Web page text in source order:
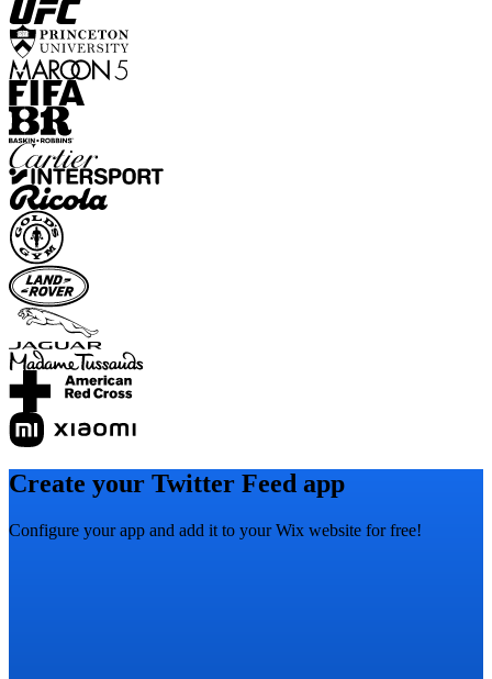
Create your Twitter Feed app
Configure your app and add it to your Wix website for free!